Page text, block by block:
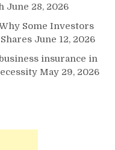
June 28, 2026
Some Investors
June 12, 2026
insurance in
May 29, 2026